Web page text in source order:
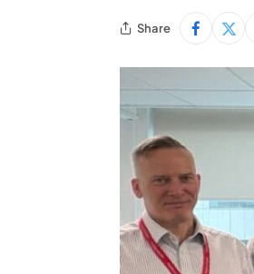
Share